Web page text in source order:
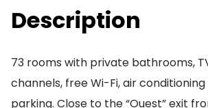
Description
73 rooms with private bathrooms,
channels, free Wi-Fi, air
parking. Close to the “Ouest” exit